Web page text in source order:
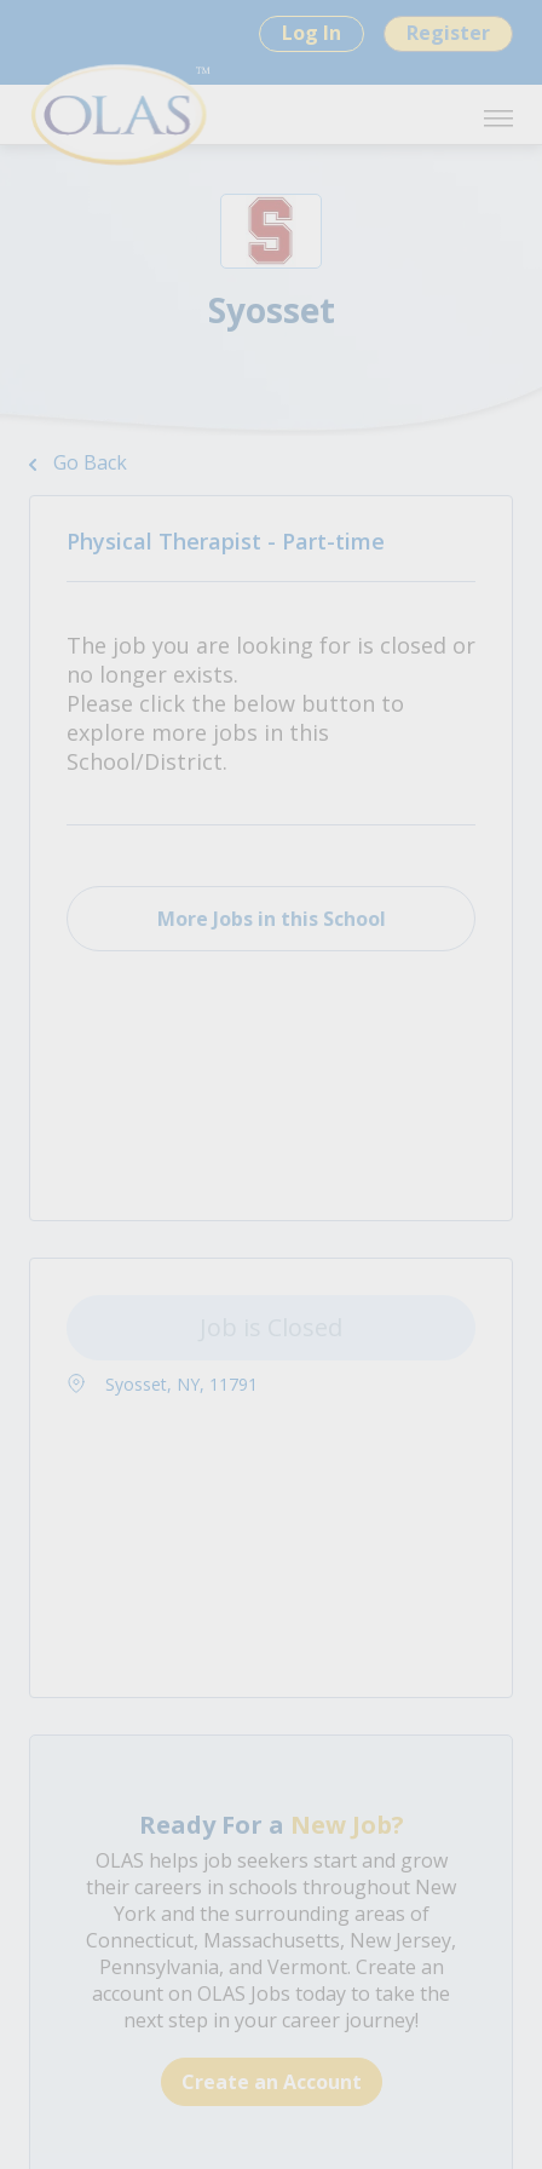
Log In Register
Syosset
Go Back
Physical Therapist - Part-time
The job you are looking for is closed or
no longer exists.
Please click the below button to
explore more jobs in this
School/District.
More Jobs in this School
Syosset, NY, 11791
Ready For a New Job?
OLAS helps job seekers start and grow
their careers in schools throughout New
York and the surrounding areas of
Connecticut, Massachusetts, New Jersey,
Pennsylvania, and Vermont. Create an
account on OLAS Jobs today to take the
next step in your career journey!
Create an Account